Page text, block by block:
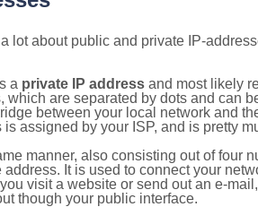
lot about public and private IP-
a private IP address and most likely
are separated by dots and can
between your local network and
assigned by your ISP, and is pretty
manner, also consisting out of four
It is used to connect your
visit a website or send out an e-
though your public interface.